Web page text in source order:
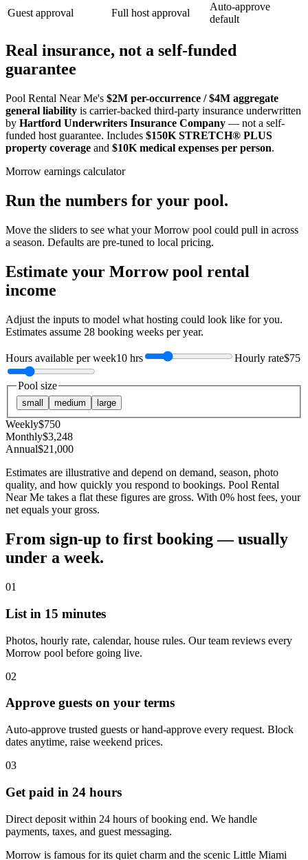
Guest approval
Full host approval
Auto-approve
default
Real insurance, not a self-funded
guarantee
Pool Rental Near Me's $2M per-occurrence / $4M aggregate
general liability is carrier-backed third-party insurance underwritten
by Hartford Underwriters Insurance Company — not a self-
funded host guarantee. Includes $150K STRETCH® PLUS
property coverage and $10K medical expenses per person.
Morrow earnings calculator
Run the numbers for your pool.
Move the sliders to see what yourMorrow pool could pull in across
a season. Defaults are pre-tuned to local pricing.
Estimate your Morrowpool rental
income
Adjust the inputs to model what hosting could look like for you.
Estimates assume 28 booking weeks per year.
Hours available per week10 hrs Hourly rate$75
Pool size
small medium large
Weekly$750
Monthly$3,248
Annual$21,000
Estimates are illustrative and depend on demand, season, photo
quality, and how quickly you respond to bookings. Pool Rental
Near Me takes a flat these figures are gross. With 0% host fees, your
net equals your gross.
From sign-up to first booking — usually
under a week.
01
List in 15 minutes
Photos, hourly rate, calendar, house rules. Our team reviews every
Morrow pool before going live.
02
Approve guests on your terms
Auto-approve trusted guests or hand-approve every request. Block
dates anytime, raise weekend prices.
03
Get paid in 24 hours
Direct deposit within 24 hours of booking end. We handle
payments, taxes, and guest messaging.
Morrow is famous for its quiet charm and the scenic Little Miami